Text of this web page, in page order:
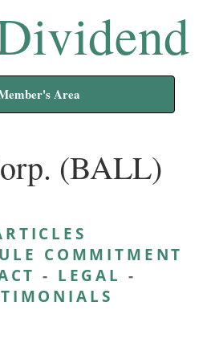
Area
(BALL)
COMMITMENT
- LEGAL -